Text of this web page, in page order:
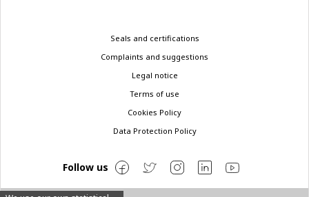
Seals and certifications
Complaints and suggestions
Legal notice
Terms of use
Cookies Policy
Data Protection Policy
Follow us